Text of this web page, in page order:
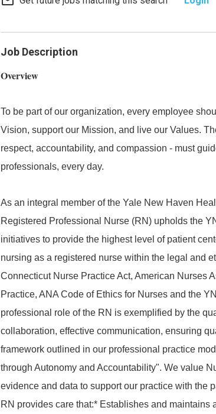
Job Description
Overview
To be part of our organization, every employee
Vision, support our Mission, and live our Values.
respect, accountability, and compassion - must
professionals, every day.
As an integral member of the Yale New Haven
Registered Professional Nurse (RN) upholds the
initiatives to provide the highest level of patient
nursing as a registered nurse within the legal and
Connecticut Nurse Practice Act, American Nurses
Practice, ANA Code of Ethics for Nurses and the
professional role of the RN is exemplified by the
collaboration, effective communication, ensuring
framework outlined in our professional practice
through Autonomy and Accountability". We value
evidence and data to support our practice with the
RN provides care that:* Establishes and